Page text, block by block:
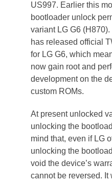
US997. Earlier this
bootloader unlock
variant LG G6
has released official
for LG G6, which
now gain root and
development on the
custom ROMs.
At present unlocked
unlocking the
mind that, even if LG
unlocking the
void the device’s
cannot be reversed. It